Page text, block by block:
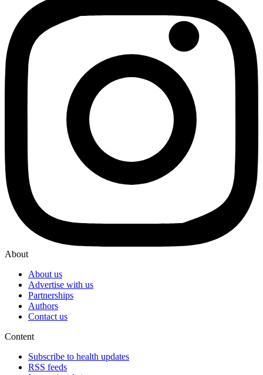
About
About us
Advertise with us
Partnerships
Authors
Contact us
Content
Subscribe to health updates
RSS feeds